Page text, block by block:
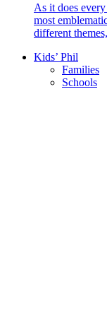
As it does
most
different
Kids’ Phil
Families
Schools